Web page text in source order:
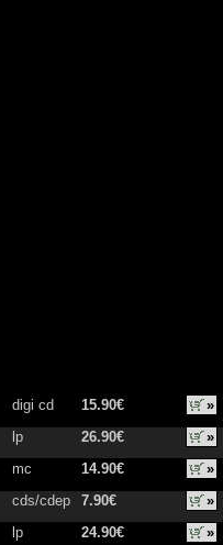
digi cd 15.90€
»
lp 26.90€
»
mc 14.90€
»
cds/cdep 7.90€
»
lp 24.90€
»